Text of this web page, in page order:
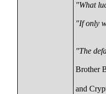
"What
"If only
"The
Brother
and